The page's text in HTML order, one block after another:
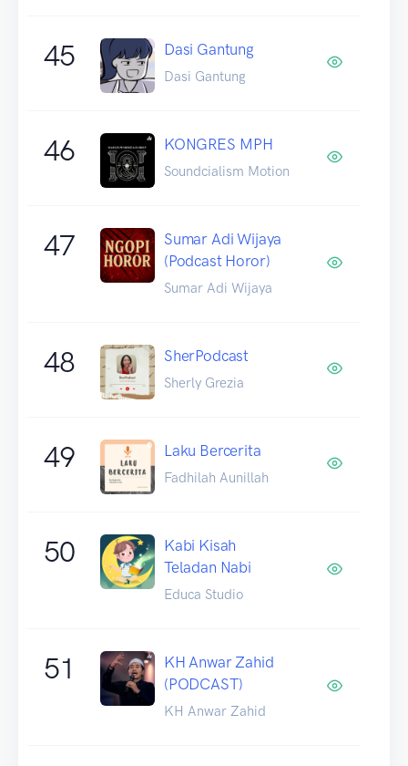
45 Dasi Gantung
Dasi Gantung
46 KONGRES MPH
Soundcialism Motion
47
Sumar Adi Wijaya
(Podcast Horor)
Sumar Adi Wijaya
48 SherPodcast
Sherly Grezia
49 Laku Bercerita
Fadhilah Aunillah
50
Kabi Kisah
Teladan Nabi
Educa Studio
51
KH Anwar Zahid
(PODCAST)
KH Anwar Zahid